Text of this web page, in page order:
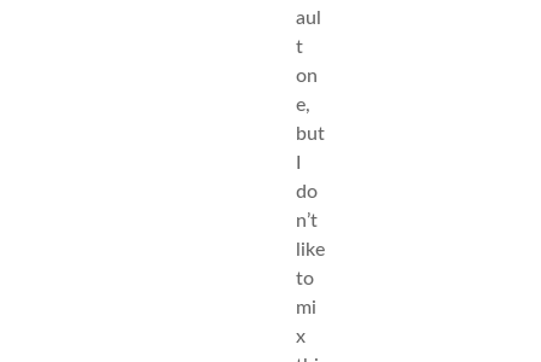
aul
t
on
e,
but
do
n’t
like
to
mi
x